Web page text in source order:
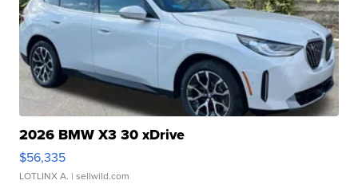
2026 BMW X3 30 xDrive
$56,335
LOTLINX A. | sellwild.com